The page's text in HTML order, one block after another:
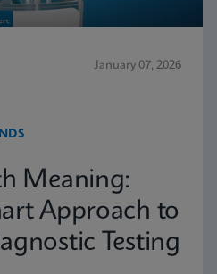
January 07, 2026
Meaning:
Approach to
Testing